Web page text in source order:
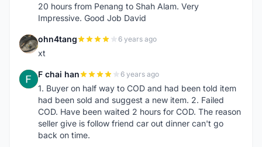
20 hours from Penang to Shah Alam. Very
Impressive. Good Job David
O ohn4tang 6 years ago
xt
F F chai han 6 years ago
1. Buyer on half way to COD and had been told item
had been sold and suggest a new item. 2. Failed
COD. Have been waited 2 hours for COD. The reason
seller give is follow friend car out dinner can't go
back on time.